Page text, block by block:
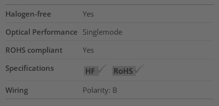
Halogen-free
Yes
Optical Performance Singlemode
ROHS compliant
Yes
Specifications
Wiring Polarity: B